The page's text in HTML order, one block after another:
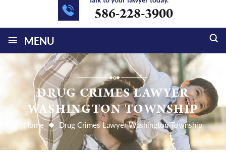
586-228-3900
≡ MENU
DRUG CRIMES LAWYER
WASHINGTON TOWNSHIP
Home Drug Crimes Lawyer Washington Township